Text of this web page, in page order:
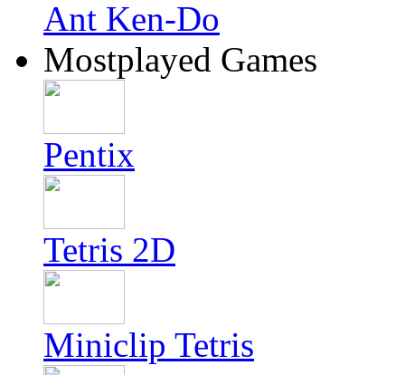
Ant Ken-Do
Mostplayed Games
Pentix
Tetris 2D
Miniclip Tetris